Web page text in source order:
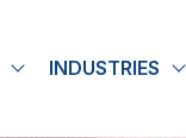
for About
Show submenu
INDUSTRIES